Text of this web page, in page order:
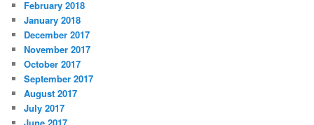
February 2018
January 2018
December 2017
November 2017
October 2017
September 2017
August 2017
July 2017
June 2017